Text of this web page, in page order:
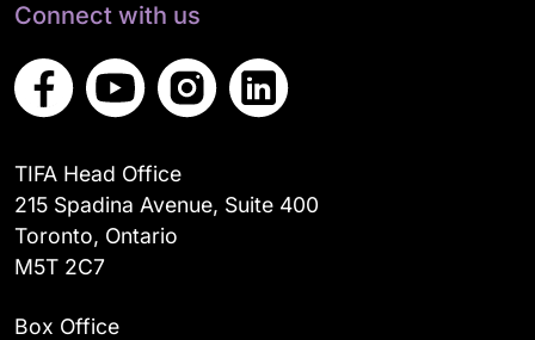
Connect with us
TIFA Head Office
215 Spadina Avenue, Suite 400
Toronto, Ontario
M5T 2C7
Box Office